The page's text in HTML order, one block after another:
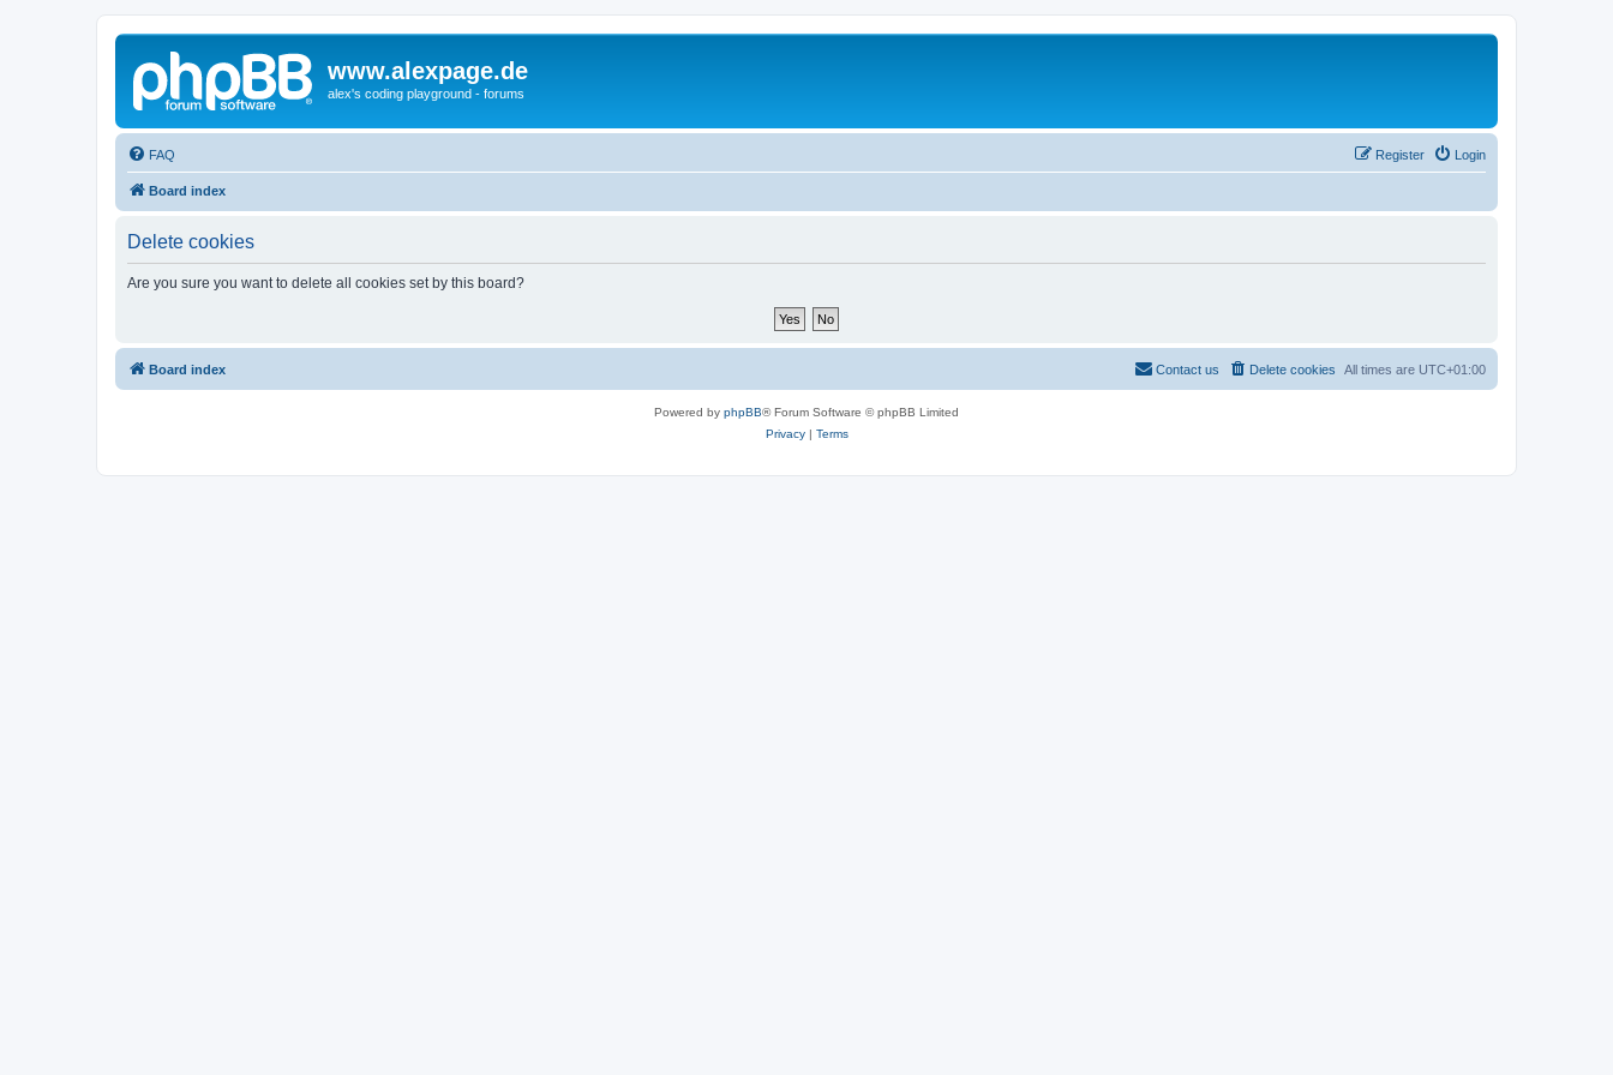
www.alexpage.de
alex's coding playground - forums
FAQ Login
Register
Board index
Delete cookies
Are you sure you want to delete all cookies set by this board?
Board index All times are UTC+01:00
Delete cookies
Contact us
Powered by phpBB® Forum Software © phpBB Limited
Privacy| Terms